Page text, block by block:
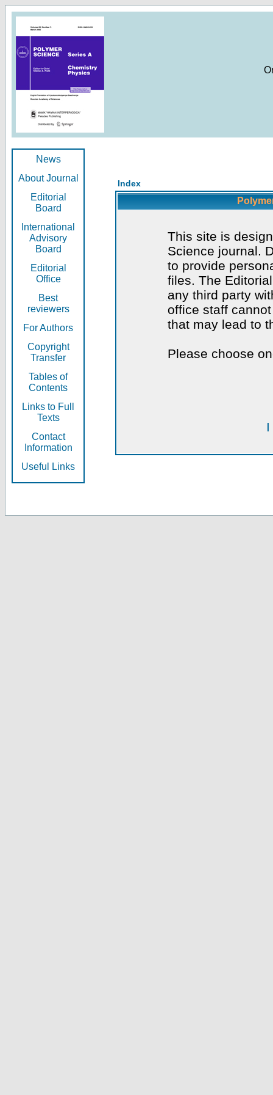
News
About Journal
Editorial
Board
International
Advisory
Board
Editorial
Office
Best
reviewers
For Authors
Copyright
Transfer
Tables of
Contents
Links to Full
Texts
Contact
Information
Useful Links
Index
This site is
Science journal.
to provide
files. The
any third party
office staff
that may lead to
Please choose